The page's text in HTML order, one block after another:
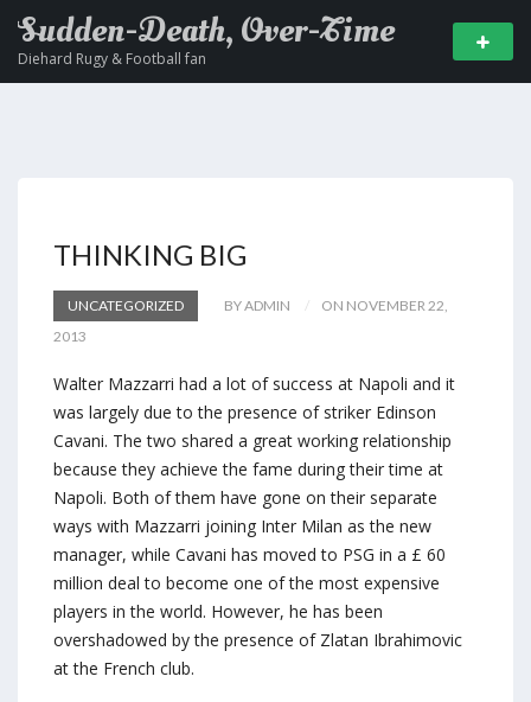
Sudden-Death, Over-Time
Diehard Rugy & Football fan
THINKING BIG
UNCATEGORIZED BY ADMIN
ON NOVEMBER 22,
2013
Walter Mazzarri had a lot of success at Napoli and it
was largely due to the presence of striker Edinson
Cavani. The two shared a great working relationship
because they achieve the fame during their time at
Napoli. Both of them have gone on their separate
ways with Mazzarri joining Inter Milan as the new
manager, while Cavani has moved to PSG in a £ 60
million deal to become one of the most expensive
players in the world. However, he has been
overshadowed by the presence of Zlatan Ibrahimovic
at the French club.